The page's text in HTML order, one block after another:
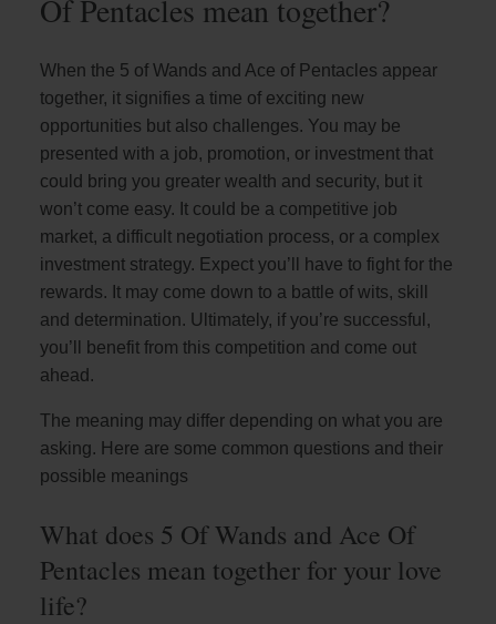
Of Pentacles mean together?
When the 5 of Wands and Ace of Pentacles appear
together, it signifies a time of exciting new
opportunities but also challenges. You may be
presented with a job, promotion, or investment that
could bring you greater wealth and security, but it
won’t come easy. It could be a competitive job
market, a difficult negotiation process, or a complex
investment strategy. Expect you’ll have to fight for the
rewards. It may come down to a battle of wits, skill
and determination. Ultimately, if you’re successful,
you’ll benefit from this competition and come out
ahead.
The meaning may differ depending on what you are
asking. Here are some common questions and their
possible meanings
What does 5 Of Wands and Ace Of
Pentacles mean together for your love
life?